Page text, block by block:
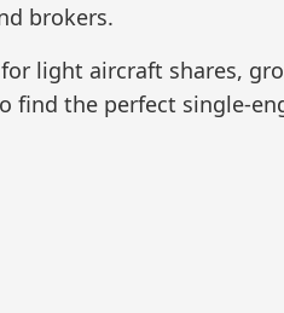
brokers.
light aircraft shares,
find the perfect single-